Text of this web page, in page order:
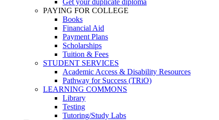
Get your duplicate diploma
PAYING FOR COLLEGE
Books
Financial Aid
Payment Plans
Scholarships
Tuition & Fees
STUDENT SERVICES
Academic Access & Disability Resources
Pathway for Success (TRiO)
LEARNING COMMONS
Library
Testing
Tutoring/Study Labs